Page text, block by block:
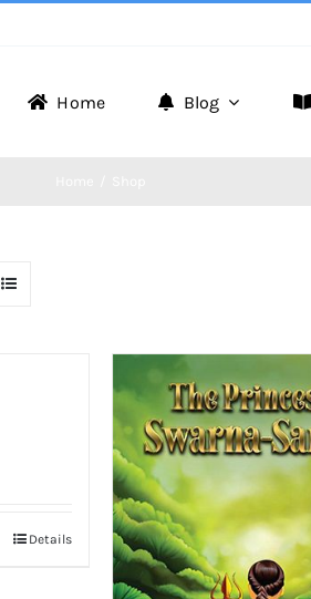
Home Blog
Details